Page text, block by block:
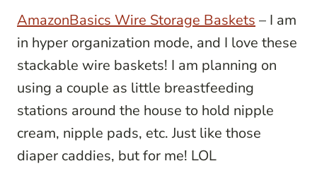
AmazonBasics Wire Storage Baskets – I am
in hyper organization mode, and I love these
stackable wire baskets! I am planning on
using a couple as little breastfeeding
stations around the house to hold nipple
cream, nipple pads, etc. Just like those
diaper caddies, but for me! LOL